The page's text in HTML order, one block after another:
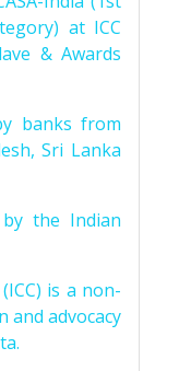
at ICC
& Awards
banks from
Sri Lanka
the Indian
is a non-
and advocacy